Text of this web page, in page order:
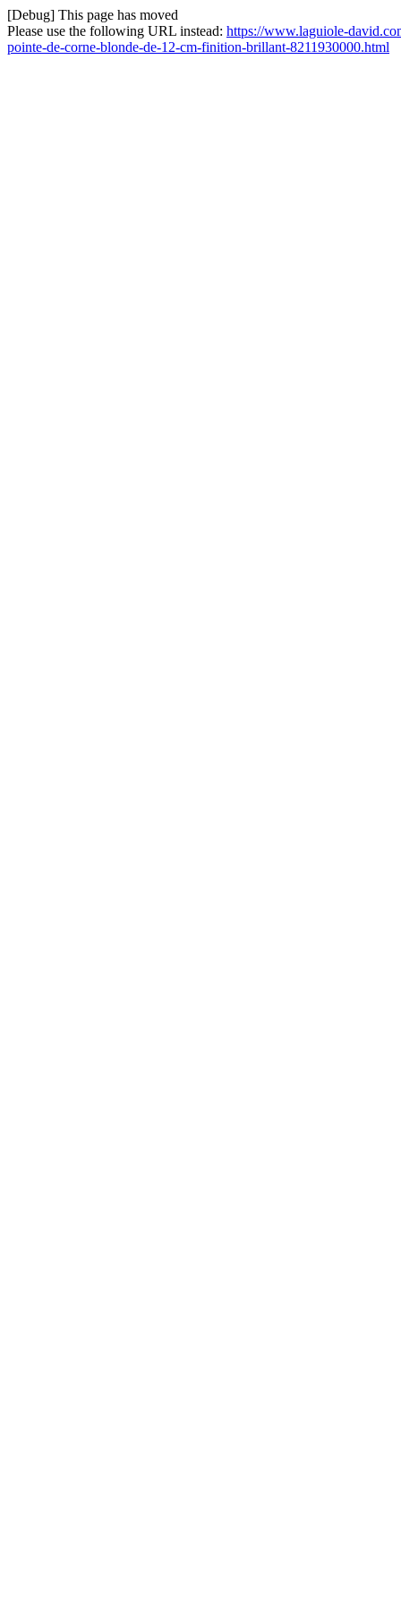
[Debug] This page has moved
Please use the following URL instead: https://www.laguiole-
pointe-de-corne-blonde-de-12-cm-finition-brillant-8211930000.html